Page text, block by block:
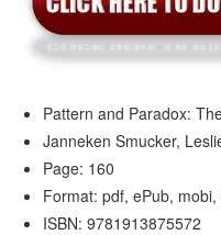
Pattern and Paradox:
Janneken Smucker,
Page: 160
Format: pdf, ePub, mobi,
ISBN: 9781913875572